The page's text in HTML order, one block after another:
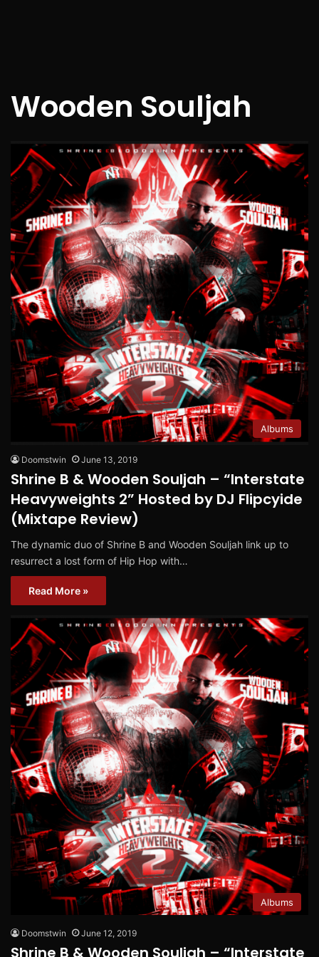
Wooden Souljah
Albums
Doomstwin June 13, 2019
Shrine B & Wooden Souljah – “Interstate
Heavyweights 2” Hosted by DJ Flipcyide
(Mixtape Review)
The dynamic duo of Shrine B and Wooden Souljah link up to
resurrect a lost form of Hip Hop with…
Read More »
Albums
Doomstwin June 12, 2019
Shrine B & Wooden Souljah – “Interstate